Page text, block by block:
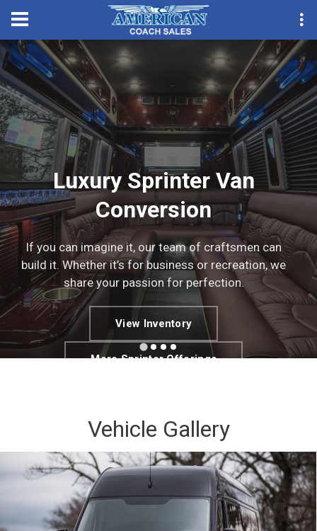
Convention Season
Luxury Sprinter Van
Conversion
If you can imagine it, our team of craftsmen can
build it. Whether it’s for business or recreation, we
share your passion for perfection.
View Inventory
More Sprinter Offerings
Vehicle Gallery